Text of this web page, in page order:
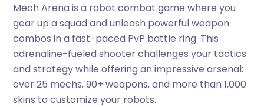
Mech Arena is a robot combat game where you
gear up a squad and unleash powerful weapon
combos in a fast-paced PvP battle ring. This
adrenaline-fueled shooter challenges your tactics
and strategy while offering an impressive arsenal:
over 25 mechs, 90+ weapons, and more than 1,000
skins to customize your robots.